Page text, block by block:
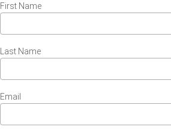
First Name
Last Name
Email